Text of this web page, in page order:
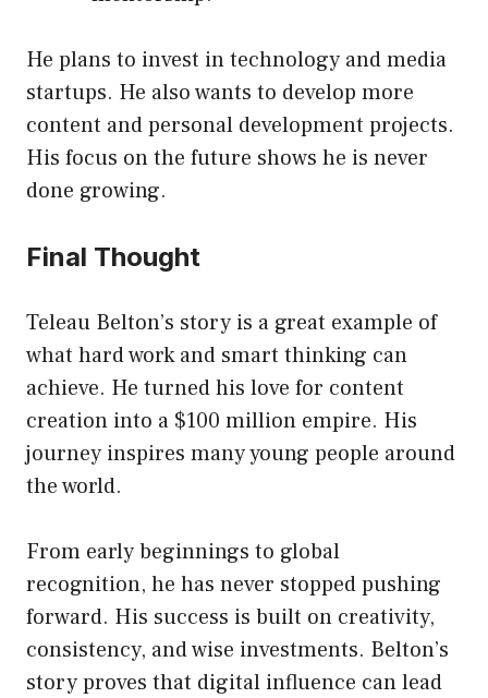
He plans to invest in technology and media
startups. He also wants to develop more
content and personal development projects.
His focus on the future shows he is never
done growing.
Final Thought
Teleau Belton’s story is a great example of
what hard work and smart thinking can
achieve. He turned his love for content
creation into a $100 million empire. His
journey inspires many young people around
the world.
From early beginnings to global
recognition, he has never stopped pushing
forward. His success is built on creativity,
consistency, and wise investments. Belton’s
story proves that digital influence can lead